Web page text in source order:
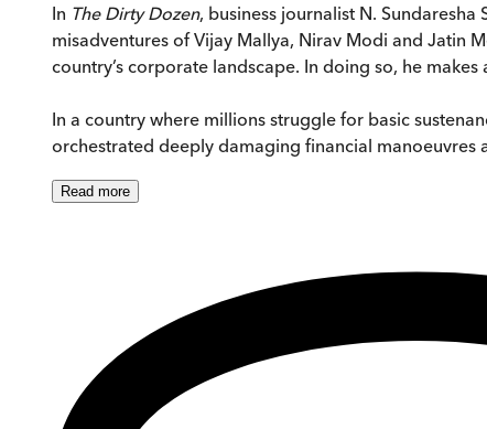
In The Dirty Dozen, business journalist N.
misadventures of Vijay Mallya, Nirav Modi and Jatin
country’s corporate landscape. In doing so, he
In a country where millions struggle for basic
orchestrated deeply damaging financial manoeuvres
Read more